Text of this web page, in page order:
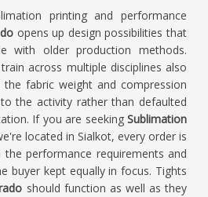
printing and performance
opens up design possibilities that
with older production methods.
across multiple disciplines also
fabric weight and compression
the activity rather than defaulted
If you are seeking Sublimation
located in Sialkot, every order is
performance requirements and
buyer kept equally in focus. Tights
should function as well as they